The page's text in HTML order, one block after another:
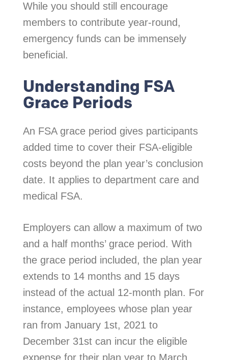
While you should still encourage
members to contribute year-round,
emergency funds can be immensely
beneficial.
Understanding FSA
Grace Periods
An FSA grace period gives participants
added time to cover their FSA-eligible
costs beyond the plan year’s conclusion
date. It applies to department care and
medical FSA.
Employers can allow a maximum of two
and a half months’ grace period. With
the grace period included, the plan year
extends to 14 months and 15 days
instead of the actual 12-month plan. For
instance, employees whose plan year
ran from January 1st, 2021 to
December 31st can incur the eligible
expense for their plan year to March